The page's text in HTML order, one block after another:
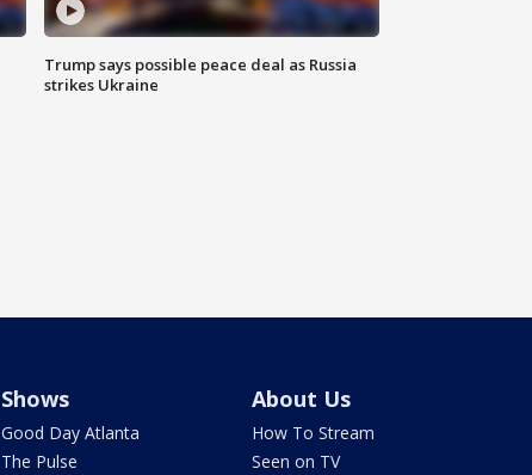
Trump says possible peace deal as Russia
strikes Ukraine
Shows
Good Day Atlanta
The Pulse
About Us
How To Stream
Seen on TV